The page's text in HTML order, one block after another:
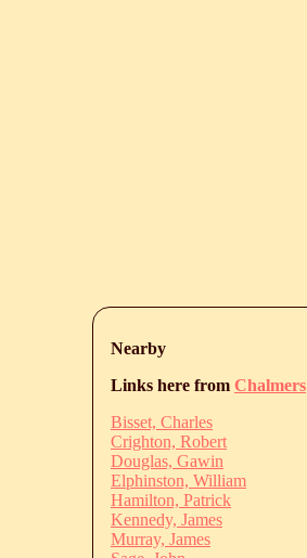
Nearby
Links here from Chalmers
Bisset, Charles
Crighton, Robert
Douglas, Gawin
Elphinston, William
Hamilton, Patrick
Kennedy, James
Murray, James